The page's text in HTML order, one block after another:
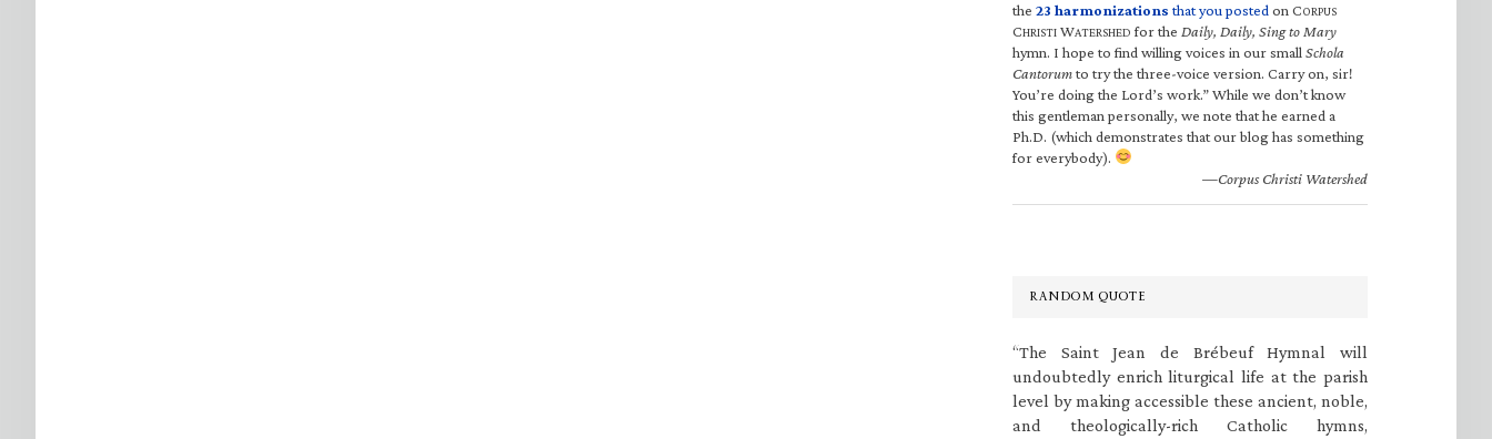
the 23 harmonizations that you posted on CORPUS
CHRISTI WATERSHED for the Daily, Daily, Sing to Mary
hymn. I hope to find willing voices in our small Schola
Cantorumto try the three-voice version. Carry on, sir!
You’re doing the Lord’s work.” While we don’t know
this gentleman personally, we note that he earned a
Ph.D. (which demonstrates that our blog has something
for everybody).
—Corpus Christi Watershed
RANDOM QUOTE
“The Saint Jean de Brébeuf Hymnal will
undoubtedly enrich liturgical life at the parish
level by making accessible these ancient, noble,
and theologically-rich Catholic hymns,